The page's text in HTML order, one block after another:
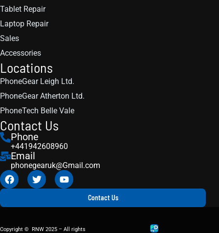
Tablet Repair
Laptop Repair
Sales
Accessories
Locations
PhoneGear Leigh Ltd.
PhoneGear Atherton Ltd.
PhoneTech Belle Vale
Contact Us
Phone
+441942608960
Email
phonegearuk@Gmail.com
Contact Us
Copyright © RNW 2025 – All rights